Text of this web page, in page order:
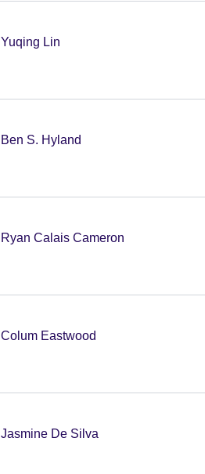
Yuqing Lin
Ben S. Hyland
Ryan Calais Cameron
Colum Eastwood
Jasmine De Silva